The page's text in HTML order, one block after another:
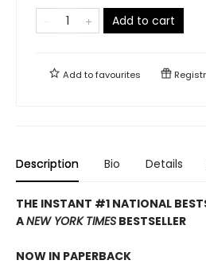
Add to cart
Add tofavourites
Description Bio Details
THE INSTANT #1 NATIONAL
ANEW YORK TIMES BESTSELLER
NOW IN PAPERBACK